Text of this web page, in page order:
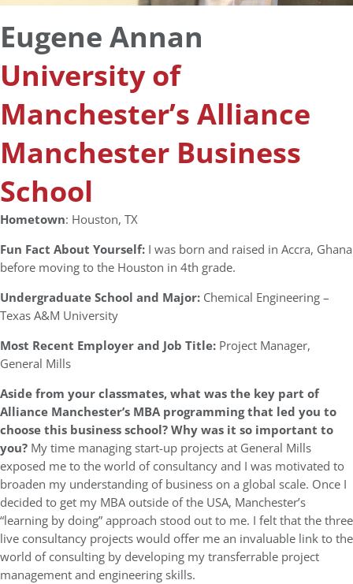
Eugene Annan
University of
Manchester’s Alliance
Manchester Business
School
Hometown: Houston, TX
Fun Fact About Yourself: I was born and raised in Accra, Ghana
before moving to the Houston in 4th grade.
Undergraduate School and Major: Chemical Engineering –
Texas A&M University
Most Recent Employer and Job Title: Project Manager,
General Mills
Aside from your classmates, what was the key part of
Alliance Manchester’s MBA programming that led you to
choose this business school? Why was it so important to
you? My time managing start-up projects at General Mills
exposed me to the world of consultancy and I was motivated to
broaden my understanding of business on a global scale. Once I
decided to get my MBA outside of the USA, Manchester’s
“learning by doing” approach stood out to me. I felt that the three
live consultancy projects would offer me an invaluable link to the
world of consulting by developing my transferrable project
management and engineering skills.